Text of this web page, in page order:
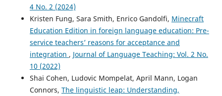
Yiran Du, Chenghao Wang, Bin Zou, Yinan Xia (2025)
Personalizing AI tools for second language speaking: the
role of gender and autistic traits.
Frontiers in Psychiatry,
10.3389/fpsyt.2024.1464575
4 No. 2 (2024)
Kristen Fung, Sara Smith, Enrico Gandolfi, Minecraft
Education Edition in foreign language education: Pre-
service teachers’ reasons for acceptance and
integration , Journal of Language Teaching: Vol. 2 No.
10 (2022)
Shai Cohen, Ludovic Mompelat, April Mann, Logan
Connors, The linguistic leap: Understanding,